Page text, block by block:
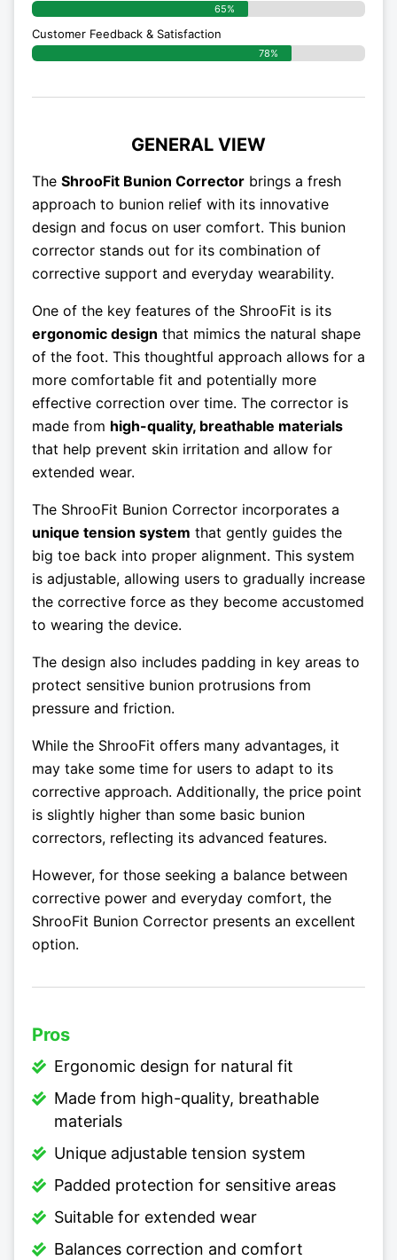
65%
Customer Feedback & Satisfaction
78%
GENERAL VIEW
The ShrooFit Bunion Corrector brings a fresh
approach to bunion relief with its innovative
design and focus on user comfort. This bunion
corrector stands out for its combination of
corrective support and everyday wearability.
One of the key features of the ShrooFit is its
ergonomic design that mimics the natural shape
of the foot. This thoughtful approach allows for a
more comfortable fit and potentially more
effective correction over time. The corrector is
made from high-quality, breathable materials
that help prevent skin irritation and allow for
extended wear.
The ShrooFit Bunion Corrector incorporates a
unique tension system that gently guides the
big toe back into proper alignment. This system
is adjustable, allowing users to gradually increase
the corrective force as they become accustomed
to wearing the device.
The design also includes padding in key areas to
protect sensitive bunion protrusions from
pressure and friction.
While the ShrooFit offers many advantages, it
may take some time for users to adapt to its
corrective approach. Additionally, the price point
is slightly higher than some basic bunion
correctors, reflecting its advanced features.
However, for those seeking a balance between
corrective power and everyday comfort, the
ShrooFit Bunion Corrector presents an excellent
option.
Pros
Ergonomic design for natural fit
Made from high-quality, breathable
materials
Unique adjustable tension system
Padded protection for sensitive areas
Suitable for extended wear
Balances correction and comfort